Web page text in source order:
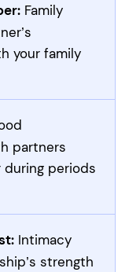
Family
your family
partners
periods
Intimacy
strength